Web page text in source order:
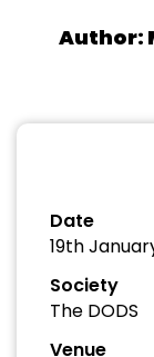
Author:
Date
19th
Society
The DODS
Venue